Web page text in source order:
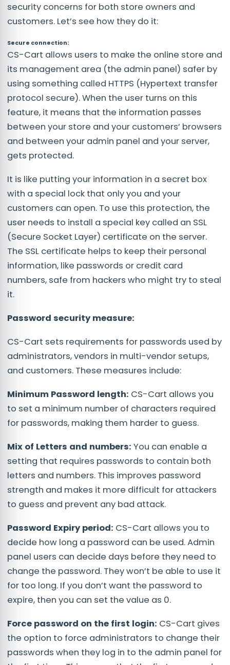
security concerns for both store owners and
customers. Let’s see how they do it:
Secure connection:
CS-Cart allows users to make the online store and
its management area (the admin panel) safer by
using something called HTTPS (Hypertext transfer
protocol secure). When the user turns on this
feature, it means that the information passes
between your store and your customers’ browsers
and between your admin panel and your server,
gets protected.
It is like putting your information in a secret box
with a special lock that only you and your
customers can open. To use this protection, the
user needs to install a special key called an SSL
(Secure Socket Layer) certificate on the server.
The SSL certificate helps to keep their personal
information, like passwords or credit card
numbers, safe from hackers who might try to steal
it.
Password security measure:
CS-Cart sets requirements for passwords used by
administrators, vendors in multi-vendor setups,
and customers. These measures include:
Minimum Password length: CS-Cart allows you
to set a minimum number of characters required
for passwords, making them harder to guess.
Mix of Letters and numbers: You can enable a
setting that requires passwords to contain both
letters and numbers. This improves password
strength and makes it more difficult for attackers
to guess and prevent any bad attack.
Password Expiry period: CS-Cart allows you to
decide how long a password can be used. Admin
panel users can decide days before they need to
change the password. They won’t be able to use it
for too long. If you don’t want the password to
expire, then you can set the value as 0.
Force password on the first login: CS-Cart gives
the option to force administrators to change their
passwords when they log in to the admin panel for